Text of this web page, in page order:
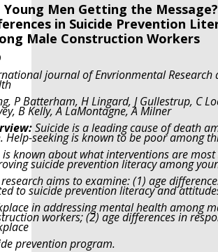
Young Men Getting the
in Suicide Prevention
Male Construction Workers
journal of Envrionmental Research
P Batterham, H Lingard, J Gullestrup, C
B Kelly, A LaMontagne, A Milner
Suicide is a leading cause of death
Help-seeking is known to be poor among
known about what interventions are most
suicide prevention literacy among
aims to examine: (1) age
to suicide prevention literacy and
in addressing mental health among
workers; (2) age differences in
prevention program.